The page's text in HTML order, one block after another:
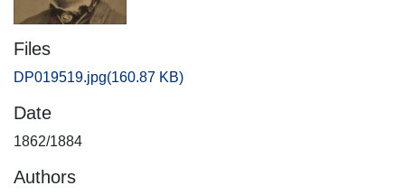
Files
DP019519.jpg(160.87 KB)
Date
1862/1884
Authors